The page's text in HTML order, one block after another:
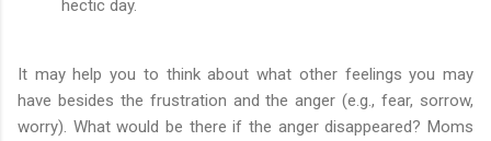
hectic day.
It may help you to think about what other feelings you may
have besides the frustration and the anger (e.g., fear, sorrow,
worry). What would be there if the anger disappeared? Moms